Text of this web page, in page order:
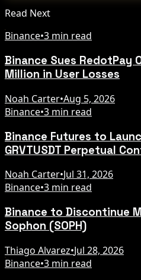
Read Next
Binance•3 min read
Binance Sues RedotPay
Million in User Losses
Noah Carter•Aug 5, 2026
Binance•3 min read
Binance Futures to
GRVTUSDT Perpetual
Noah Carter•Jul 31, 2026
Binance•3 min read
Binance to Discontinue
Sophon (SOPH)
Thiago Alvarez•Jul 28, 2026
Binance•3 min read